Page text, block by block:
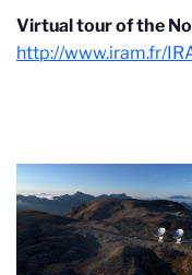
Virtual tour of the
http://www.iram.fr/